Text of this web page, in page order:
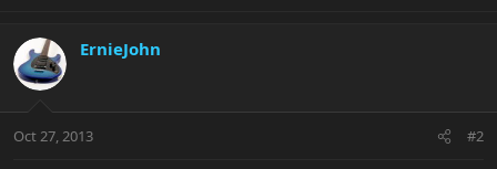
ErnieJohn
Oct 27, 2013 #2